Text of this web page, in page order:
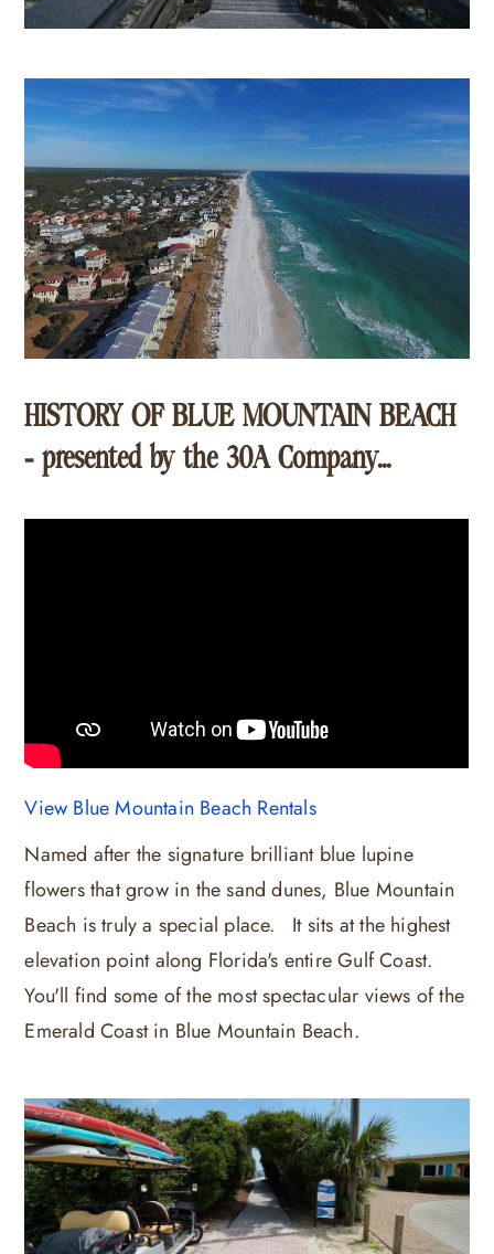
HISTORY OF BLUE MOUNTAIN BEACH
- presented by the 30A Company...
View Blue Mountain Beach Rentals
Named after the signature brilliant blue lupine
flowers that grow in the sand dunes, Blue Mountain
Beach is truly a special place. It sits at the highest
elevation point along Florida's entire Gulf Coast.
You'll find some of the most spectacular views of the
Emerald Coast in Blue Mountain Beach.